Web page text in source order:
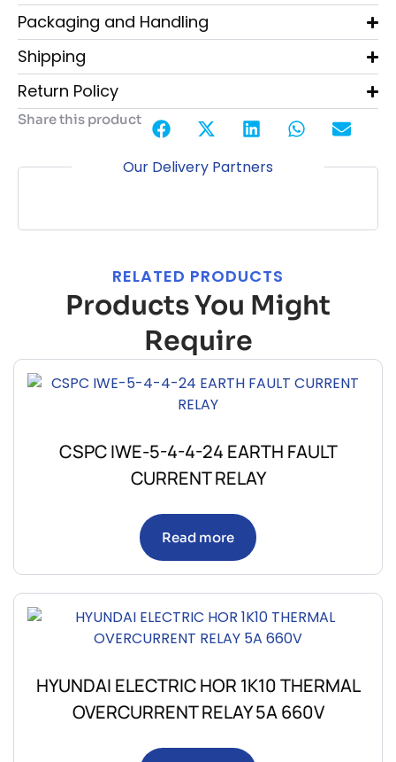
Packaging and Handling
Shipping
Return Policy
Share this product
Our Delivery Partners
RELATED PRODUCTS
Products You Might
Require
CSPC IWE-5-4-4-24 EARTH FAULT
CURRENT RELAY
Read more
HYUNDAI ELECTRIC HOR 1K10 THERMAL
OVERCURRENT RELAY 5A 660V